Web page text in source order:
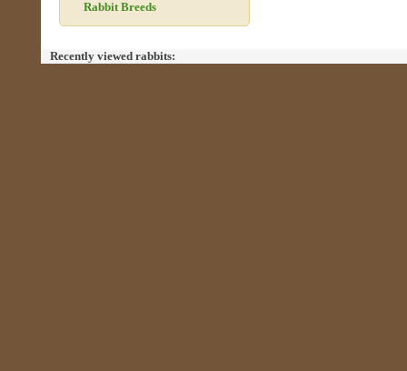
Rabbit Breeds
Recently viewed rabbits: